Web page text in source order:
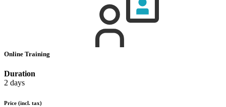
Online Training
Duration
2 days
Price (incl. tax)